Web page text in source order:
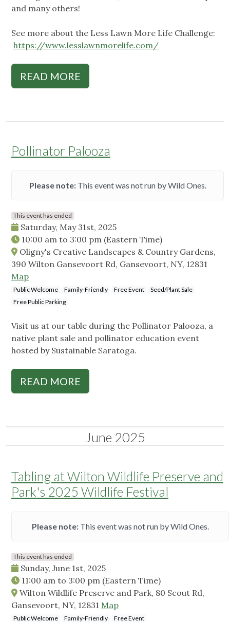
and many others!
See more about the Less Lawn More Life Challenge:
https://www.lesslawnmorelife.com/
READ MORE
Pollinator Palooza
Please note:This event was not run by Wild Ones.
This event has ended
Saturday, May 31st, 2025
10:00 am to 3:00 pm (Eastern Time)
Oligny's Creative Landscapes & Country Gardens,
390 Wilton Gansevoort Rd, Gansevoort, NY, 12831
Map
Public Welcome Family-Friendly Free Event
Seed/Plant Sale
Free Public Parking
Visit us at our table during the Pollinator Palooza, a
native plant sale and pollinator education event
hosted by Sustainable Saratoga.
READ MORE
June 2025
Tabling at Wilton Wildlife Preserve and
Park's 2025 Wildlife Festival
Please note:This event was not run by Wild Ones.
This event has ended
Sunday, June 1st, 2025
11:00 am to 3:00 pm (Eastern Time)
Wilton Wildlife Preserve and Park, 80 Scout Rd,
Gansevoort, NY, 12831 Map
Public Welcome Family-Friendly
Free Event